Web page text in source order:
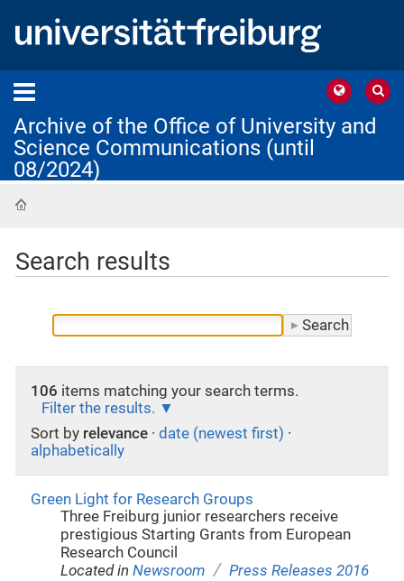
Archive of the Office of University and
Science Communications (until
08/2024)
Search results
106 items matching your search terms.
Filter the results.
Sort by relevance · date (newest first) ·
alphabetically
Green Light for Research Groups
Three Freiburg junior researchers receive
prestigious Starting Grants from European
Research Council
Located inNewsroom / Press Releases 2016